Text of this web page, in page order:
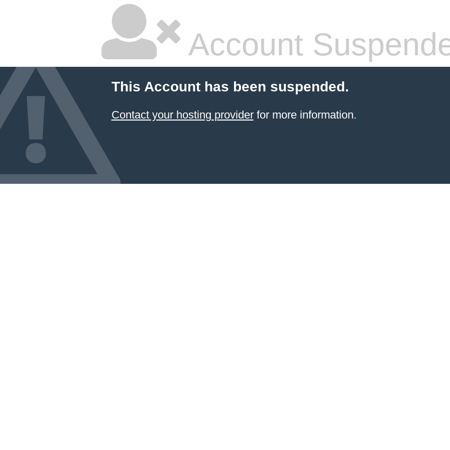
Account
This Account has been suspended.
Contact your hosting providerfor more information.